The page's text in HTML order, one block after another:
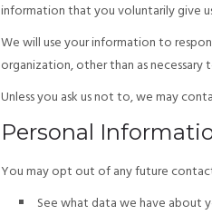
information that you voluntarily give
We will use your information to
organization, other than as necessary
Unless you ask us not to, we may
Personal
You may opt out of any future
See what data we have about